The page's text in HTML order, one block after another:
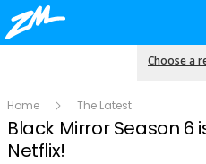
Choose a
Home The Latest
Black Mirror Season 6
Netflix!